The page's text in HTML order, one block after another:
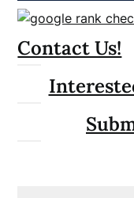
Contact Us!